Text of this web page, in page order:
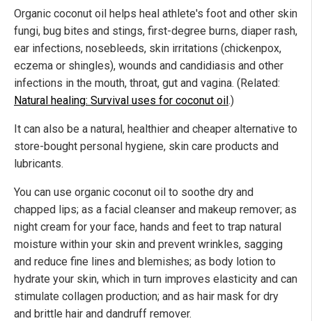
Organic coconut oil helps heal athlete's foot and other skin
fungi, bug bites and stings, first-degree burns, diaper rash,
ear infections, nosebleeds, skin irritations (chickenpox,
eczema or shingles), wounds and candidiasis and other
infections in the mouth, throat, gut and vagina. (Related:
Natural healing: Survival uses for coconut oil.)
It can also be a natural, healthier and cheaper alternative to
store-bought personal hygiene, skin care products and
lubricants.
You can use organic coconut oil to soothe dry and
chapped lips; as a facial cleanser and makeup remover; as
night cream for your face, hands and feet to trap natural
moisture within your skin and prevent wrinkles, sagging
and reduce fine lines and blemishes; as body lotion to
hydrate your skin, which in turn improves elasticity and can
stimulate collagen production; and as hair mask for dry
and brittle hair and dandruff remover.